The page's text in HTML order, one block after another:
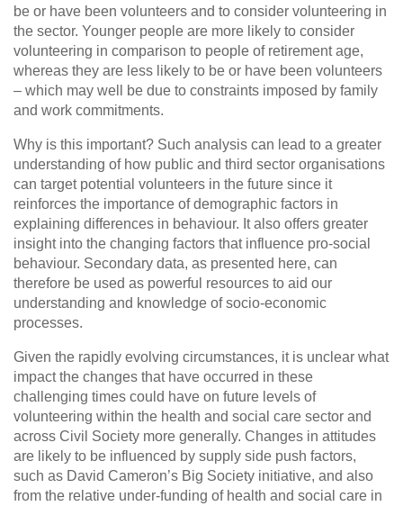
be or have been volunteers and to consider volunteering in
the sector. Younger people are more likely to consider
volunteering in comparison to people of retirement age,
whereas they are less likely to be or have been volunteers
– which may well be due to constraints imposed by family
and work commitments.
Why is this important? Such analysis can lead to a greater
understanding of how public and third sector organisations
can target potential volunteers in the future since it
reinforces the importance of demographic factors in
explaining differences in behaviour. It also offers greater
insight into the changing factors that influence pro-social
behaviour. Secondary data, as presented here, can
therefore be used as powerful resources to aid our
understanding and knowledge of socio-economic
processes.
Given the rapidly evolving circumstances, it is unclear what
impact the changes that have occurred in these
challenging times could have on future levels of
volunteering within the health and social care sector and
across Civil Society more generally. Changes in attitudes
are likely to be influenced by supply side push factors,
such as David Cameron’s Big Society initiative, and also
from the relative under-funding of health and social care in